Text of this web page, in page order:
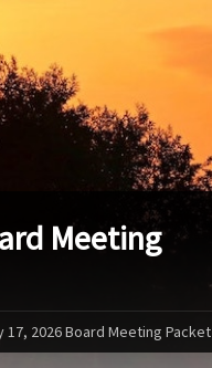
Meeting
17, 2026 Board Meeting Packet